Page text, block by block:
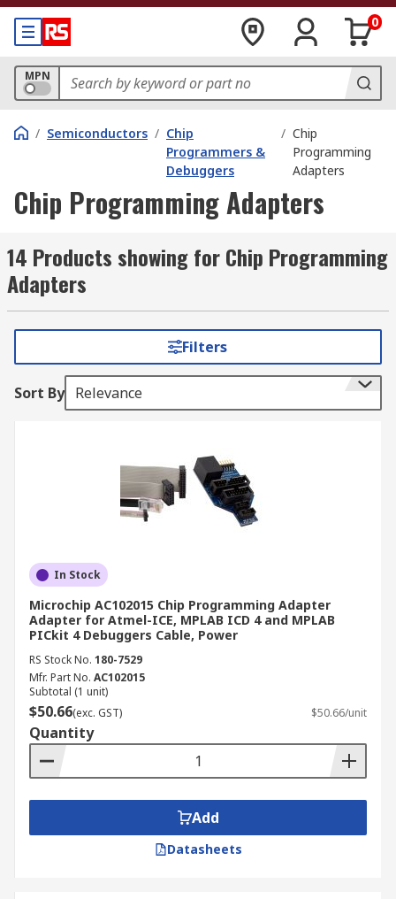
0
MPN
/ Semiconductors / Chip
Programmers &
Debuggers
/ Chip
Programming
Adapters
Chip Programming Adapters
14 Products showing for Chip Programming
Adapters
Filters
Sort By Relevance
In Stock
Microchip AC102015 Chip Programming Adapter
Adapter for Atmel-ICE, MPLAB ICD 4 and MPLAB
PICkit 4 Debuggers Cable, Power
RS Stock No. 180-7529
Mfr. Part No. AC102015
Subtotal (1 unit)
$50.66(exc. GST) $50.66/unit
Quantity
Add
Datasheets